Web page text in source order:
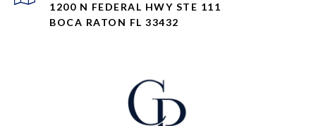
1200 N FEDERAL HWY STE 111
BOCA RATON FL 33432